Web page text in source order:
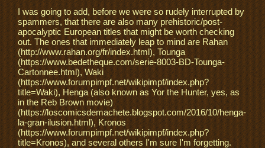
I was going to add, before we were so rudely interrupted by
spammers, that there are also many prehistoric/post-
apocalyptic European titles that might be worth checking
out. The ones that immediately leap to mind are Rahan
(http://www.rahan.org/fr/index.html), Tounga
(https://www.bedetheque.com/serie-8003-BD-Tounga-
Cartonnee.html), Waki
(https://www.forumpimpf.net/wikipimpf/index.php?
title=Waki), Henga (also known as Yor the Hunter, yes, as
in the Reb Brown movie)
(https://loscomicsdemachete.blogspot.com/2016/10/henga-
la-gran-ilusion.html), Kronos
(https://www.forumpimpf.net/wikipimpf/index.php?
title=Kronos), and several others I'm sure I'm forgetting.